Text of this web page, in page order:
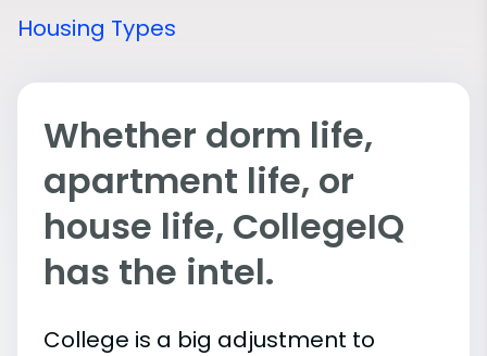
Housing Types
Whether dorm life,
apartment life, or
house life, CollegeIQ
has the intel.
College is a big adjustment to